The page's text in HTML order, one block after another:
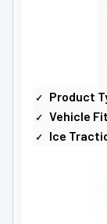
Product
Vehicle Fit
Ice